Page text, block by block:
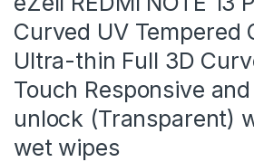
Curved UV Tempered
Ultra-thin Full 3D
Touch Responsive
unlock (Transparent)
wet wipes